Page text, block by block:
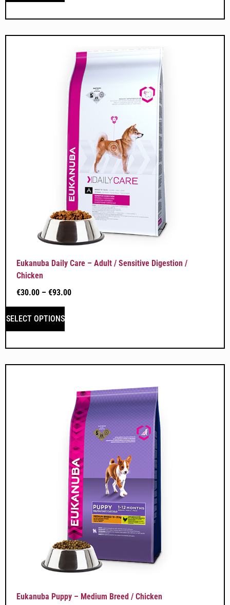
Eukanuba Daily Care – Adult / Sensitive Digestion /
Chicken
€30.00 – €93.00
SELECT OPTIONS
Eukanuba Puppy – Medium Breed / Chicken